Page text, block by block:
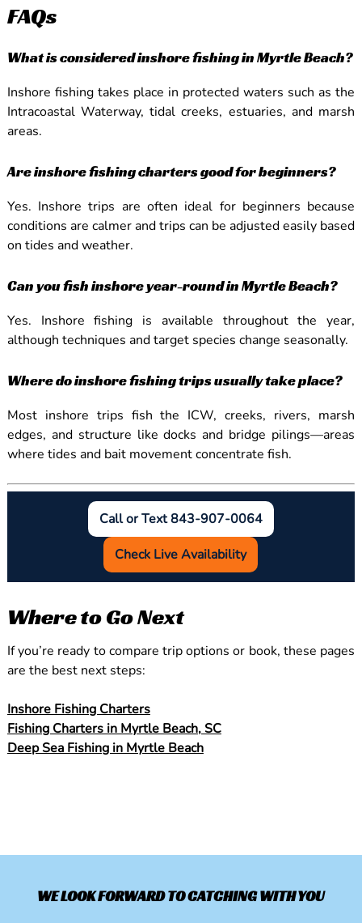
FAQs
What is considered inshore fishing in Myrtle Beach?
Inshore fishing takes place in protected waters such as the
Intracoastal Waterway, tidal creeks, estuaries, and marsh
areas.
Are inshore fishing charters good for beginners?
Yes. Inshore trips are often ideal for beginners because
conditions are calmer and trips can be adjusted easily based
on tides and weather.
Can you fish inshore year-round in Myrtle Beach?
Yes. Inshore fishing is available throughout the year,
although techniques and target species change seasonally.
Where do inshore fishing trips usually take place?
Most inshore trips fish the ICW, creeks, rivers, marsh
edges, and structure like docks and bridge pilings—areas
where tides and bait movement concentrate fish.
Call or Text 843-907-0064
Check Live Availability
Where to Go Next
If you’re ready to compare trip options or book, these pages
are the best next steps:
Inshore Fishing Charters
Fishing Charters in Myrtle Beach, SC
Deep Sea Fishing in Myrtle Beach
WE LOOK FORWARD TO CATCHING WITH YOU